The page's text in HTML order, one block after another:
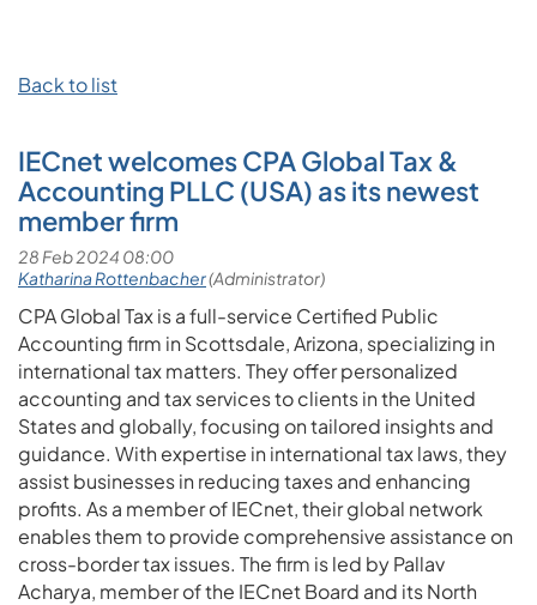
Back to list
IECnet welcomes CPA Global Tax &
Accounting PLLC (USA) as its newest
member firm
CPA Global Tax is a full-service Certified Public
Accounting firm in Scottsdale, Arizona, specializing in
international tax matters. They offer personalized
accounting and tax services to clients in the United
States and globally, focusing on tailored insights and
guidance. With expertise in international tax laws, they
assist businesses in reducing taxes and enhancing
profits. As a member of IECnet, their global network
enables them to provide comprehensive assistance on
cross-border tax issues. The firm is led by Pallav
Acharya, member of the IECnet Board and its North